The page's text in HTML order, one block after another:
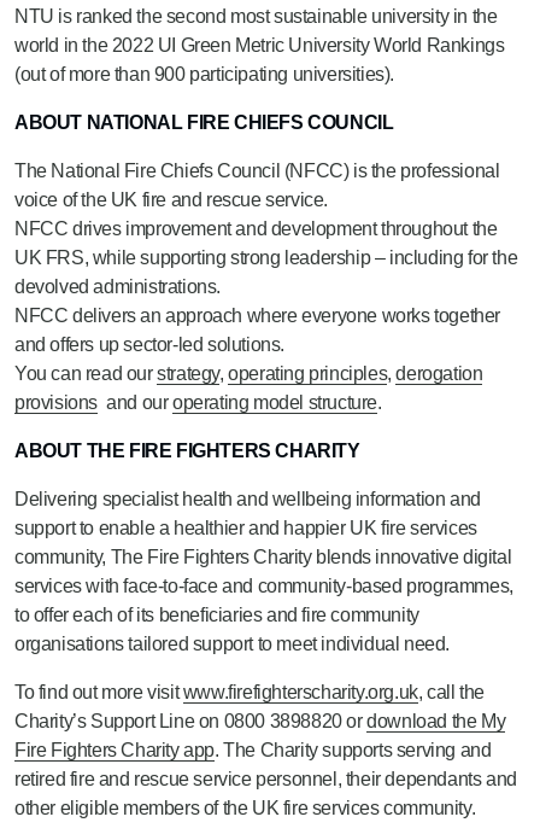
NTU is ranked the second most sustainable university in the
world in the 2022 UI Green Metric University World Rankings
(out of more than 900 participating universities).
ABOUT NATIONAL FIRE CHIEFS COUNCIL
The National Fire Chiefs Council (NFCC) is the professional
voice of the UK fire and rescue service.
NFCC drives improvement and development throughout the
UK FRS, while supporting strong leadership – including for the
devolved administrations.
NFCC delivers an approach where everyone works together
and offers up sector-led solutions.
You can read ourstrategy,operating principles,derogation
provisions and ouroperating model structure.
ABOUT THE FIRE FIGHTERS CHARITY
Delivering specialist health and wellbeing information and
support to enable a healthier and happier UK fire services
community, The Fire Fighters Charity blends innovative digital
services with face-to-face and community-based programmes,
to offer each of its beneficiaries and fire community
organisations tailored support to meet individual need.
To find out more visitwww.firefighterscharity.org.uk, call the
Charity’s Support Line on 0800 3898820 ordownload the My
Fire Fighters Charity app. The Charity supports serving and
retired fire and rescue service personnel, their dependants and
other eligible members of the UK fire services community.